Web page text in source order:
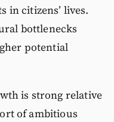
in citizens’ lives.
bottlenecks
potential
is strong relative
of ambitious